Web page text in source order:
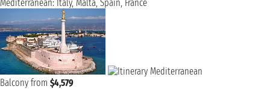
Mediterranean: Italy, Malta, Spain, France
Balcony from $4,579